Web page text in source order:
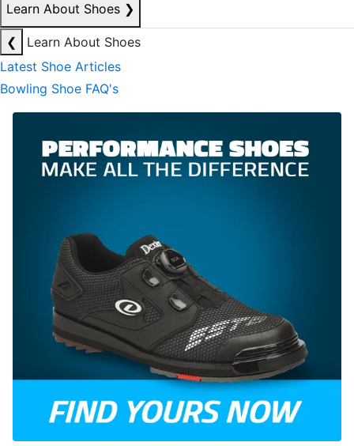
Learn About Shoes ❯
❮
Learn About Shoes
Latest Shoe Articles
Bowling Shoe FAQ's